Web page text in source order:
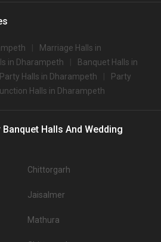
Marriage Halls in
in Dharampeth
Banquet Halls in
Halls in Dharampeth
Party
Halls in Dharampeth
Halls And Wedding
Chittorgarh
Jaisalmer
Mathura